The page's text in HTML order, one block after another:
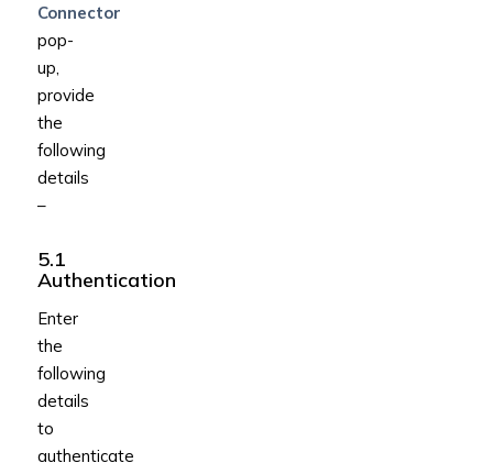
Connector
pop-
up,
provide
the
following
details
–
5.1
Authentication
Enter
the
following
details
to
authenticate